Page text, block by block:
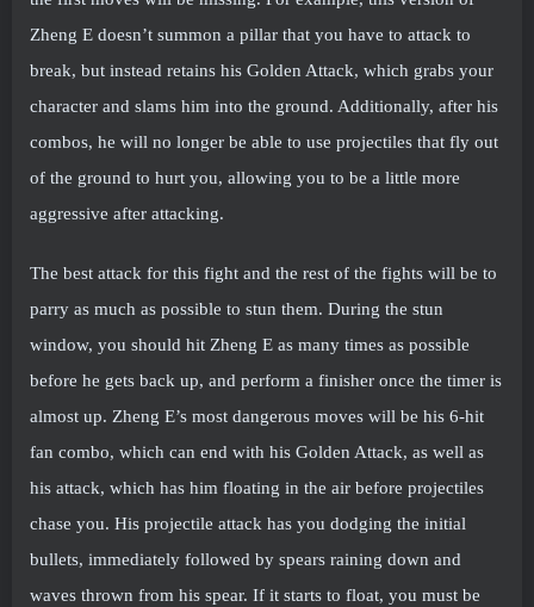
Zheng E doesn’t summon a pillar that you have to attack to
break, but instead retains his Golden Attack, which grabs your
character and slams him into the ground. Additionally, after his
combos, he will no longer be able to use projectiles that fly out
of the ground to hurt you, allowing you to be a little more
aggressive after attacking.
The best attack for this fight and the rest of the fights will be to
parry as much as possible to stun them. During the stun
window, you should hit Zheng E as many times as possible
before he gets back up, and perform a finisher once the timer is
almost up. Zheng E’s most dangerous moves will be his 6-hit
fan combo, which can end with his Golden Attack, as well as
his attack, which has him floating in the air before projectiles
chase you. His projectile attack has you dodging the initial
bullets, immediately followed by spears raining down and
waves thrown from his spear. If it starts to float, you must be